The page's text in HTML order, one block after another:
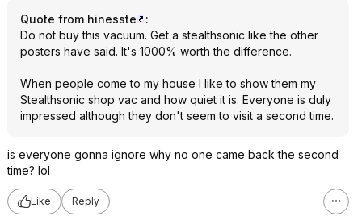
Quote from hinesste
:
Do not buy this vacuum. Get a stealthsonic like the other
posters have said. It's 1000% worth the difference.
When people come to my house I like to show them my
Stealthsonic shop vac and how quiet it is. Everyone is duly
impressed although they don't seem to visit a second time.
is everyone gonna ignore why no one came back the second
time? lol
Like Reply